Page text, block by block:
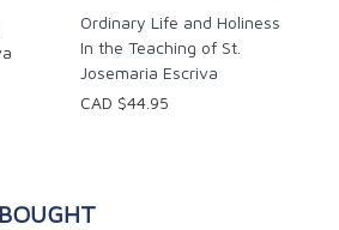
Ordinary Life and Holiness
In the Teaching of St.
Josemaria Escriva
CAD $44.95